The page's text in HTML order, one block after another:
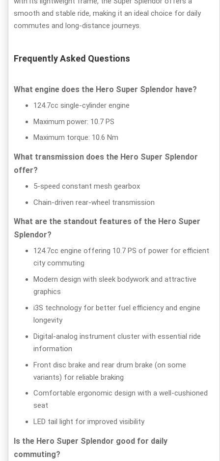
smooth and stable ride, making it an ideal choice for daily
commutes and long-distance journeys.
Frequently Asked Questions
What engine does the Hero Super Splendor have?
124.7cc single-cylinder engine
Maximum power: 10.7 PS
Maximum torque: 10.6 Nm
What transmission does the Hero Super Splendor
offer?
5-speed constant mesh gearbox
Chain-driven rear-wheel transmission
What are the standout features of the Hero Super
Splendor?
124.7cc engine offering 10.7 PS of power for efficient
city commuting
Modern design with sleek bodywork and attractive
graphics
i3S technology for better fuel efficiency and engine
longevity
Digital-analog instrument cluster with essential ride
information
Front disc brake and rear drum brake (on some
variants) for reliable braking
Comfortable ergonomic design with a well-cushioned
seat
LED tail light for improved visibility
Is the Hero Super Splendor good for daily
commuting?